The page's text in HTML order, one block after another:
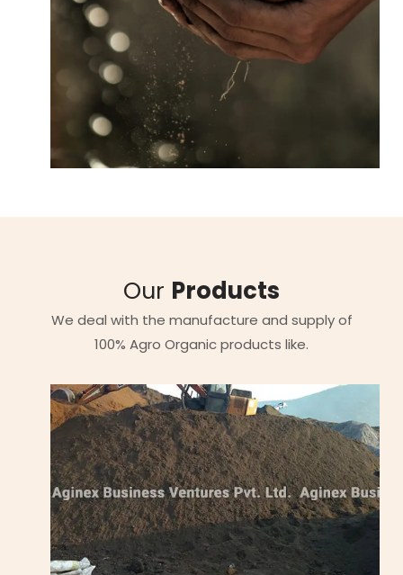
Our Products
We deal with the manufacture and supply of
100% Agro Organic products like.